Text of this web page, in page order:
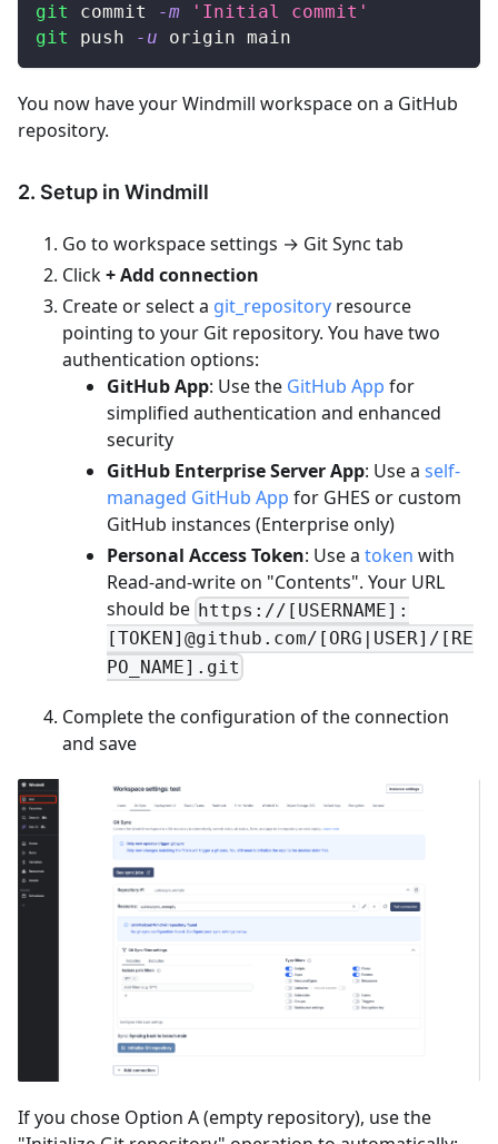
git
commit -m
'Initial commit'
git
push -u origin main
You now have your Windmill workspace on a GitHub
repository.
2. Setup in Windmill
Go to workspace settings → Git Sync tab
Click+ Add connection
Create or select a git_repository resource
pointing to your Git repository. You have two
authentication options:
GitHub App: Use the GitHub App for
simplified authentication and enhanced
security
GitHub Enterprise Server App: Use a self-
managed GitHub App for GHES or custom
GitHub instances (Enterprise only)
Personal Access Token: Use a token with
Read-and-write on "Contents". Your URL
should be https://[USERNAME]:
[TOKEN]@github.com/[ORG|USER]/[RE
PO_NAME].git
Complete the configuration of the connection
and save
If you chose Option A (empty repository), use the